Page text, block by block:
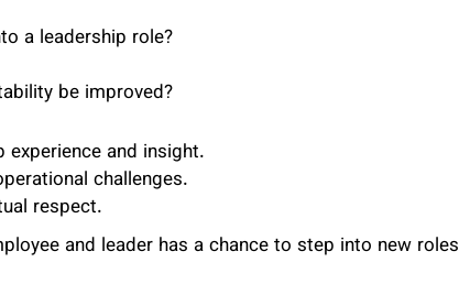
a leadership role?
be improved?
and insight.
challenges.
respect.
and leader has a chance to step into new roles